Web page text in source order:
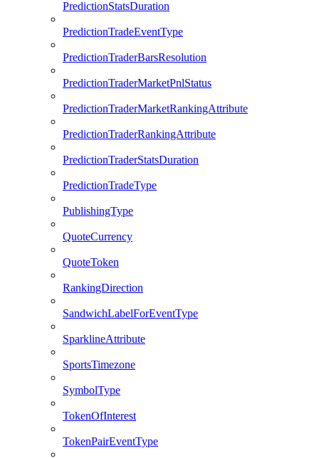
PredictionStatsDuration
PredictionTradeEventType
PredictionTraderBarsResolution
PredictionTraderMarketPnlStatus
PredictionTraderMarketRankingAttribute
PredictionTraderRankingAttribute
PredictionTraderStatsDuration
PredictionTradeType
PublishingType
QuoteCurrency
QuoteToken
RankingDirection
SandwichLabelForEventType
SparklineAttribute
SportsTimezone
SymbolType
TokenOfInterest
TokenPairEventType